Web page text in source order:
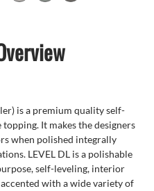
is a premium quality self-
It makes the designers
when polished integrally
LEVEL DL is a polishable
self-leveling, interior
with a wide variety of